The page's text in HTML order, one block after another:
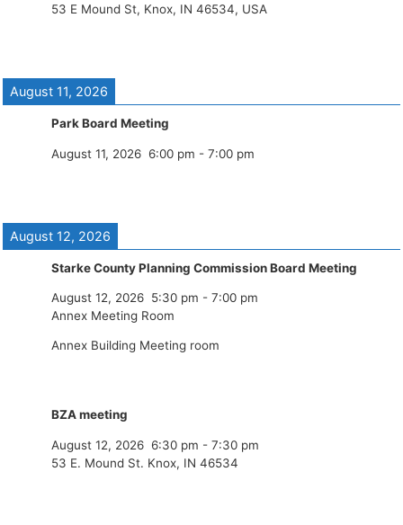
53 E Mound St, Knox, IN 46534, USA
August 11, 2026
Park Board Meeting
August 11, 2026 6:00 pm - 7:00 pm
August 12, 2026
Starke County Planning Commission Board Meeting
August 12, 2026 5:30 pm - 7:00 pm
Annex Meeting Room
Annex Building Meeting room
BZA meeting
August 12, 2026 6:30 pm - 7:30 pm
53 E. Mound St. Knox, IN 46534